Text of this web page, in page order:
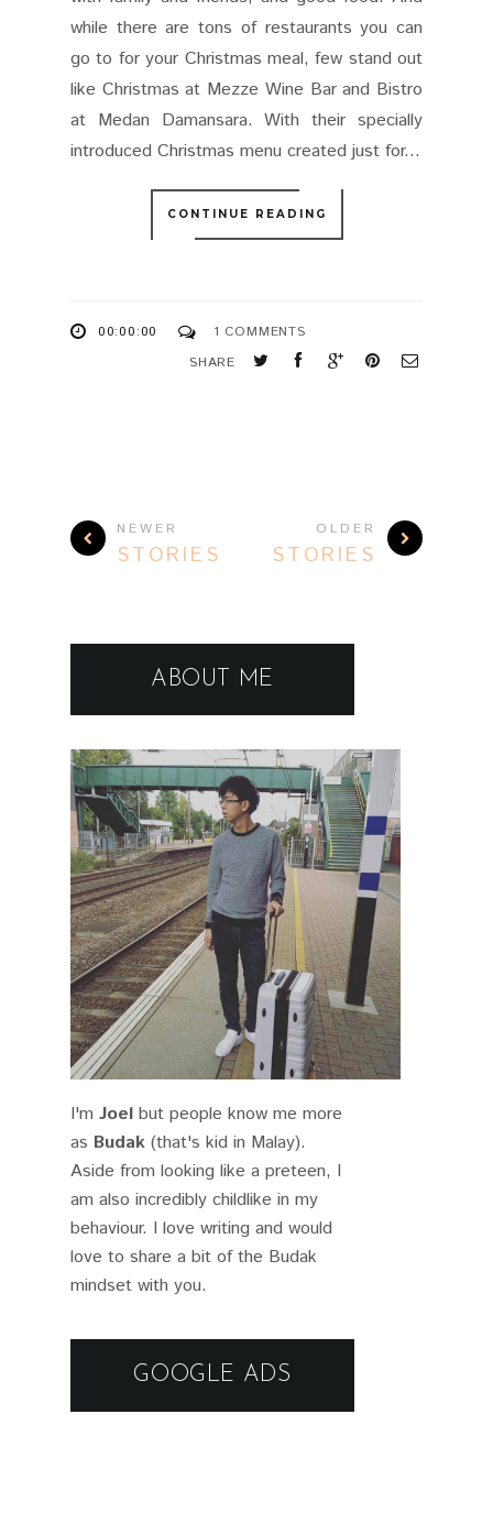
while there are tons of restaurants you can
go to for your Christmas meal, few stand out
like Christmas at Mezze Wine Bar and Bistro
at Medan Damansara. With their specially
introduced Christmas menu created just for...
CONTINUE READING
00:00:00
1 COMMENTS
SHARE
NEWER
STORIES
OLDER
STORIES
ABOUT ME
I'm Joel but people know me more
as Budak (that's kid in Malay).
Aside from looking like a preteen, I
am also incredibly childlike in my
behaviour. I love writing and would
love to share a bit of the Budak
mindset with you.
GOOGLE ADS